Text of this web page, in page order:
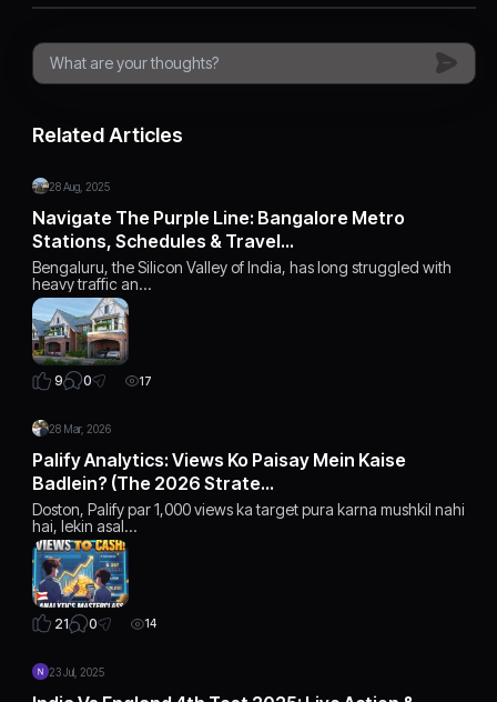
Related Articles
28 Aug, 2025
Navigate The Purple Line: Bangalore Metro
Stations, Schedules & Travel…
Bengaluru, the Silicon Valley of India, has long struggled with
heavy traffic an…
9 0 17
28 Mar, 2026
Palify Analytics: Views Ko Paisay Mein Kaise
Badlein? (The 2026 Strate…
Doston, Palify par 1,000 views ka target pura karna mushkil nahi
hai, lekin asal…
21 0 14
23 Jul, 2025